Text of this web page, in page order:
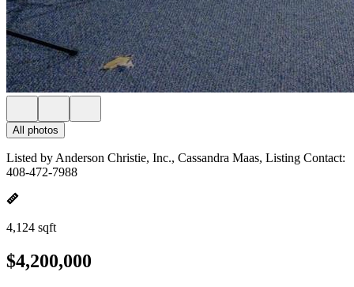
All photos
Listed by Anderson Christie, Inc., Cassandra Maas, Listing Contact:
408-472-7988
4,124 sqft
$4,200,000